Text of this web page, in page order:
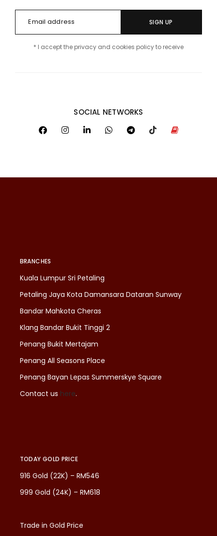
SIGN UP
* I accept the privacy and cookies policy to receive
SOCIAL NETWORKS
BRANCHES
Kuala Lumpur Sri Petaling
Petaling Jaya Kota Damansara Dataran Sunway
Bandar Mahkota Cheras
Klang Bandar Bukit Tinggi 2
Penang Bukit Mertajam
Penang All Seasons Place
Penang Bayan Lepas Summerskye Square
Contact us here.
TODAY GOLD PRICE
916 Gold (22K) – RM546
999 Gold (24K) – RM618
Trade in Gold Price